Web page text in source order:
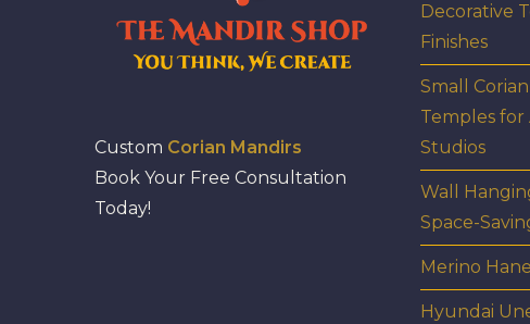
Custom Corian Mandirs
Book Your Free Consultation
Today!
Decorative
Finishes
Small
Temples
Studios
Wall
Space-
Merino
Hyundai